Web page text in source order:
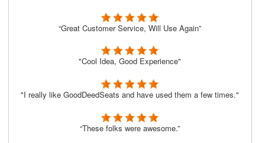
“Great Customer Service, Will Use Again”
"Cool Idea, Good Experience"
"I really like GoodDeedSeats and have used them a few times."
“These folks were awesome.”